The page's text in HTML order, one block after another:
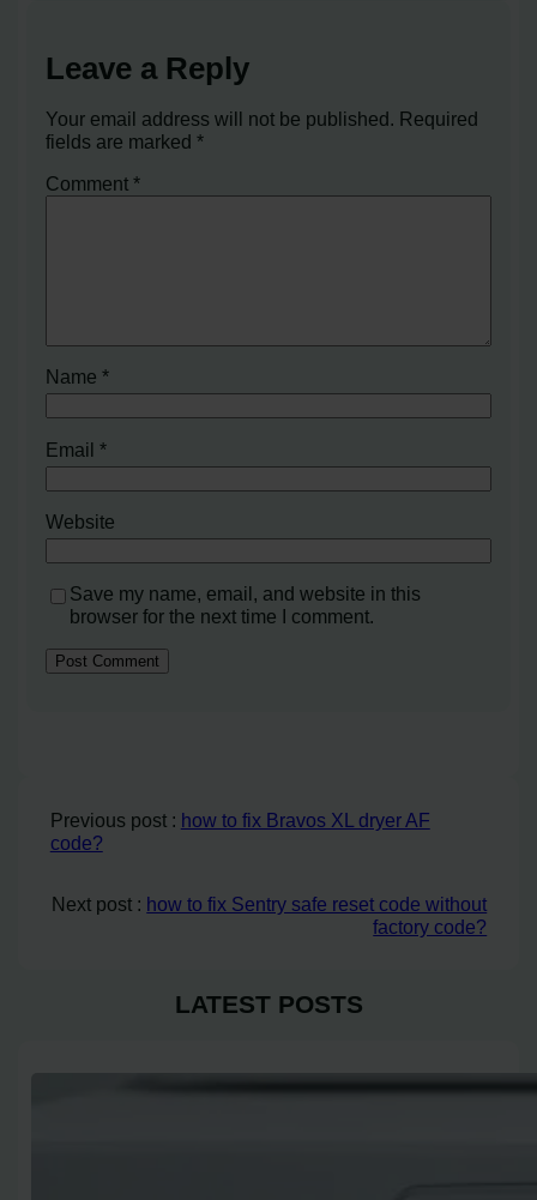
Leave a Reply
Your email address will not be published. Required
fields are marked*
Comment*
Name*
Email*
Website
Save my name, email, and website in this
browser for the next time I comment.
Previous post : how to fix Bravos XL dryer AF
code?
Next post : how to fix Sentry safe reset code without
factory code?
LATEST POSTS